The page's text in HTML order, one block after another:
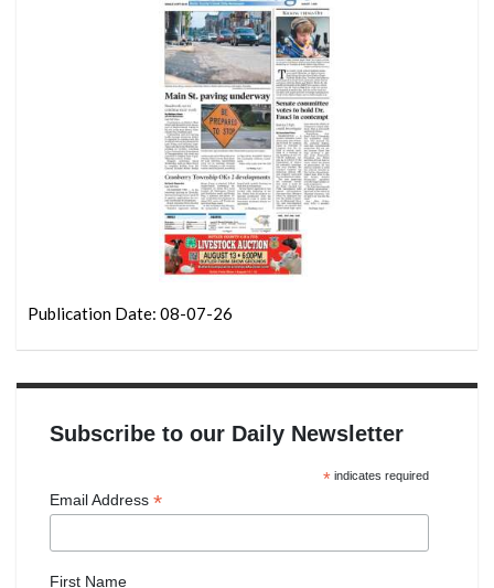
Publication Date: 08-07-26
Subscribe to our Daily Newsletter
*indicates required
Email Address *
First Name